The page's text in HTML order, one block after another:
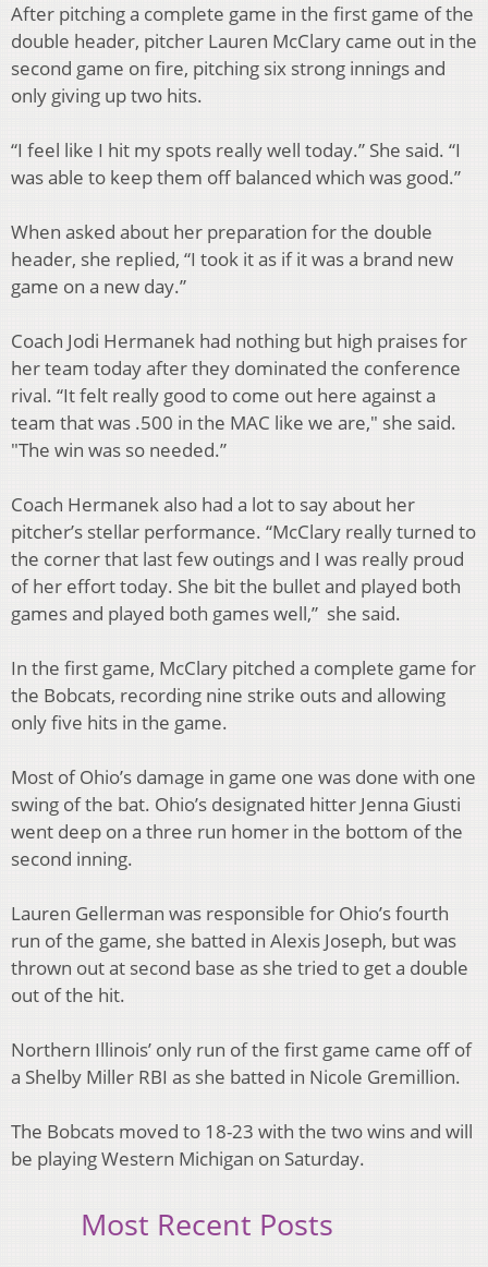
After pitching a complete game in the first game of the
double header, pitcher Lauren McClary came out in the
second game on fire, pitching six strong innings and
only giving up two hits.
“I feel like I hit my spots really well today.” She said. “I
was able to keep them off balanced which was good.”
When asked about her preparation for the double
header, she replied, “I took it as if it was a brand new
game on a new day.”
Coach Jodi Hermanek had nothing but high praises for
her team today after they dominated the conference
rival. “It felt really good to come out here against a
team that was .500 in the MAC like we are," she said.
"The win was so needed.”
Coach Hermanek also had a lot to say about her
pitcher’s stellar performance. “McClary really turned to
the corner that last few outings and I was really proud
of her effort today. She bit the bullet and played both
games and played both games well,” she said.
In the first game, McClary pitched a complete game for
the Bobcats, recording nine strike outs and allowing
only five hits in the game.
Most of Ohio’s damage in game one was done with one
swing of the bat. Ohio’s designated hitter Jenna Giusti
went deep on a three run homer in the bottom of the
second inning.
Lauren Gellerman was responsible for Ohio’s fourth
run of the game, she batted in Alexis Joseph, but was
thrown out at second base as she tried to get a double
out of the hit.
Northern Illinois’ only run of the first game came off of
a Shelby Miller RBI as she batted in Nicole Gremillion.
The Bobcats moved to 18-23 with the two wins and will
be playing Western Michigan on Saturday.
Most Recent Posts